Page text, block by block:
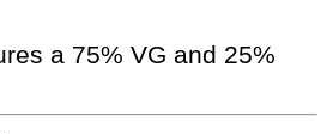
a 75% VG and 25%